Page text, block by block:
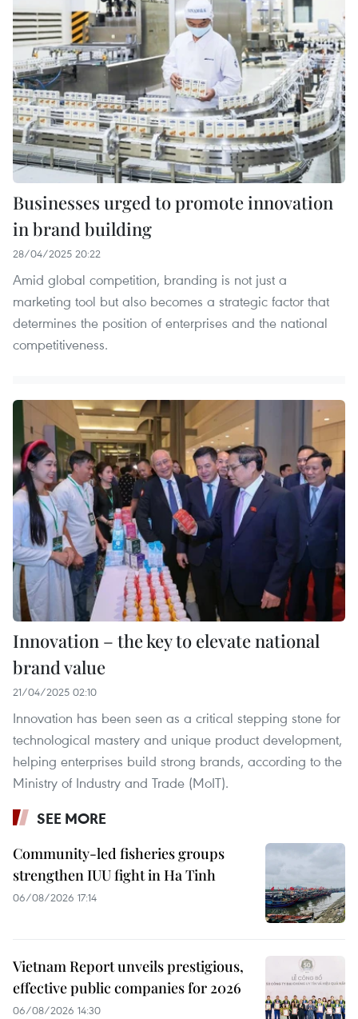
Businesses urged to promote innovation
in brand building
28/04/2025 20:22
Amid global competition, branding is not just a
marketing tool but also becomes a strategic factor that
determines the position of enterprises and the national
competitiveness.
Innovation – the key to elevate national
brand value
21/04/2025 02:10
Innovation has been seen as a critical stepping stone for
technological mastery and unique product development,
helping enterprises build strong brands, according to the
Ministry of Industry and Trade (MoIT).
SEE MORE
Community-led fisheries groups
strengthen IUU fight in Ha Tinh
06/08/2026 17:14
Vietnam Report unveils prestigious,
effective public companies for 2026
06/08/2026 14:30